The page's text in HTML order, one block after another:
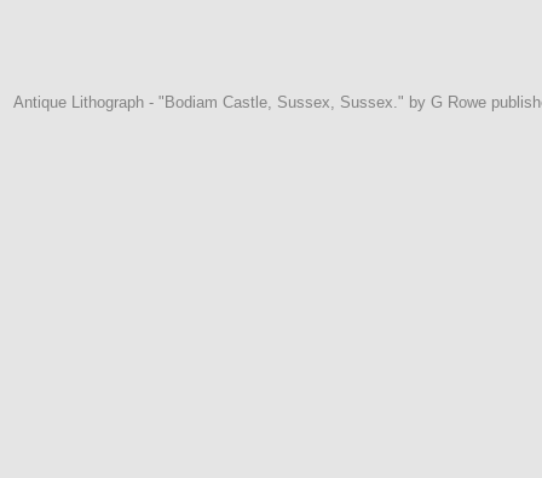
Antique Lithograph - "Bodiam Castle, Sussex, Sussex." by G Rowe